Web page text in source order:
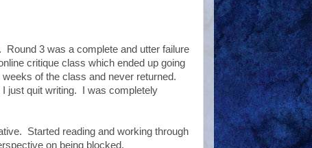
. Round 3 was a complete and utter failure
critique class which ended up going
of the class and never returned.
just quit writing. I was completely
Started reading and working through
on being blocked.